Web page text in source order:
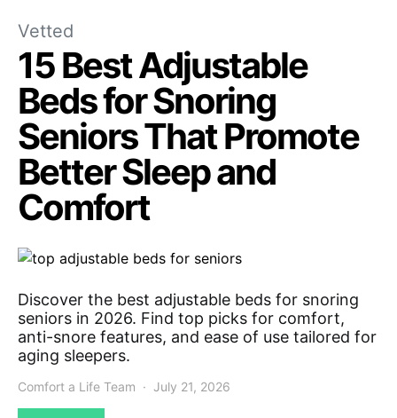
Vetted
15 Best Adjustable
Beds for Snoring
Seniors That Promote
Better Sleep and
Comfort
Discover the best adjustable beds for snoring
seniors in 2026. Find top picks for comfort,
anti-snore features, and ease of use tailored for
aging sleepers.
Comfort a Life Team July 21, 2026